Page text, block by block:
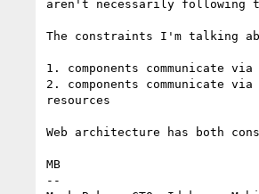
aren't necessarily following
The constraints I'm talking
1. components communicate
2. components communicate
resources
Web architecture has both
MB
--